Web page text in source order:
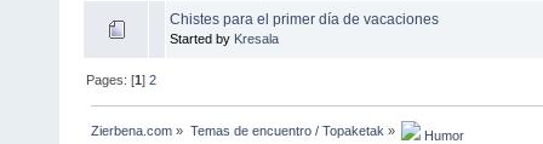
Chistes para el primer día de vacaciones
Started by Kresala
Pages: [1]2
Zierbena.com » Temas de encuentro / Topaketak » Humor